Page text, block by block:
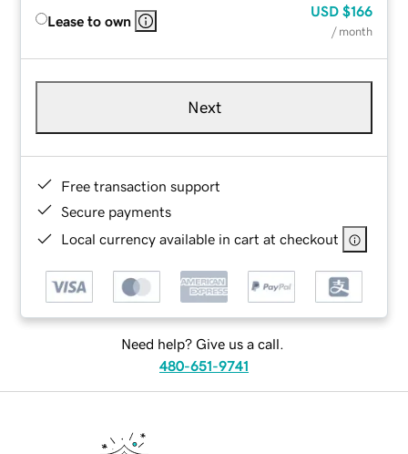
Lease to own
USD $166
/ month
Next
Free transaction support
Secure payments
Local currency available in cart at checkout
Need help? Give us a call.
480-651-9741